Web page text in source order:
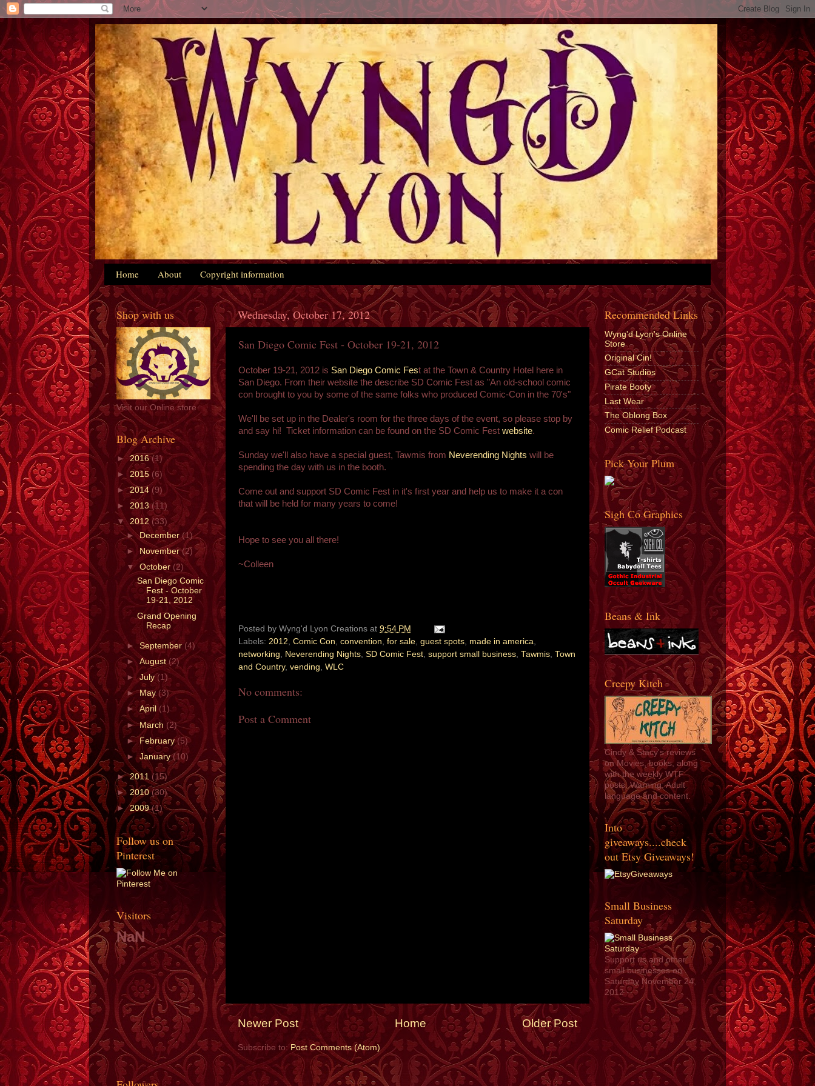
Home About Copyright information
Wednesday, October 17, 2012
San Diego Comic Fest - October 19-21, 2012
October 19-21, 2012 is San Diego Comic Fest at the Town & Country Hotel here in
San Diego. From their website the describe SD Comic Fest as "An old-school comic
con brought to you by some of the same folks who produced Comic-Con in the 70's"
We'll be set up in the Dealer's room for the three days of the event, so please stop by
and say hi! Ticket information can be found on the SD Comic Fest website.
Sunday we'll also have a special guest, Tawmis from Neverending Nights will be
spending the day with us in the booth.
Come out and support SD Comic Fest in it's first year and help us to make it a con
that will be held for many years to come!
Hope to see you all there!
~Colleen
Posted by Wyng'd Lyon Creations at 9:54 PM
Labels: 2012, Comic Con, convention, for sale, guest spots, made in america,
networking, Neverending Nights, SD Comic Fest, support small business, Tawmis, Town
and Country, vending, WLC
No comments:
Post a Comment
Newer Post Older Post
Home
Subscribe to:Post Comments (Atom)
Shop with us
Visit our Online store
Blog Archive
►2016(1)
► 2015 (6)
►2014 (9)
► 2013(11)
▼2012 (33)
►December(1)
►
November(2)
▼October (2)
San Diego Comic
Fest - October
19-21, 2012
Grand Opening
Recap
►September(4)
►August(2)
►July (1)
►May(3)
►April (1)
►March (2)
►February (5)
►January(10)
►2011 (15)
► 2010(30)
►2009(1)
Follow us on
Pinterest
Visitors
NaN
Recommended Links
Wyng'd Lyon's Online
Store
Original Cin!
GCat Studios
Pirate Booty
Last Wear
The Oblong Box
Comic Relief Podcast
Pick Your Plum
"
Sigh Co Graphics
Beans & Ink
Creepy Kitch
Cindy & Stacy's reviews
on Movies, books, along
with the weekly WTF
posts. Warning: Adult
language and content.
Into
giveaways....check
out Etsy Giveaways!
Small Business
Saturday
Support us and other
small businesses on
Saturday November 24,
2012